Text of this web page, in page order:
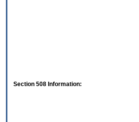
Section 508 Information: